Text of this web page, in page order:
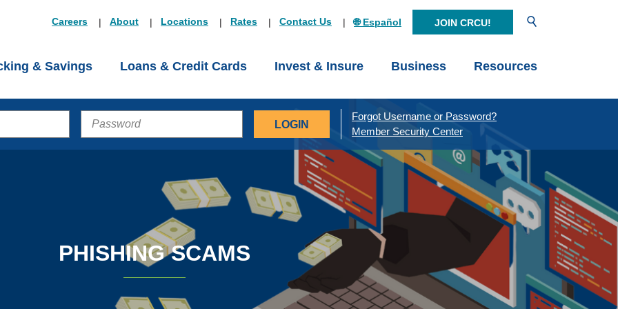
Careers About Locations Rates Contact Us 🌐 Español JOIN CRCU!
& Savings Loans & Credit Cards Invest & Insure Business Resources
PASSWORD
Forgot Username or Password?
Member Security Center
PHISHING SCAMS